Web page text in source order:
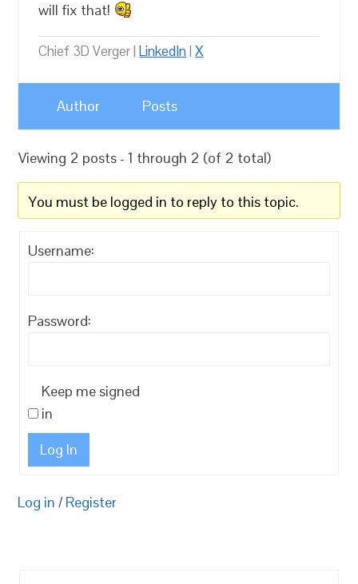
will fix that!
Chief 3D Verger |LinkedIn|X
Author Posts
Viewing 2 posts - 1 through 2 (of 2 total)
You must be logged in to reply to this topic.
Username:
Password:
Keep me signed
in
Log In
Log in / Register